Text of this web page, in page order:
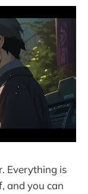
Everything is
and you can